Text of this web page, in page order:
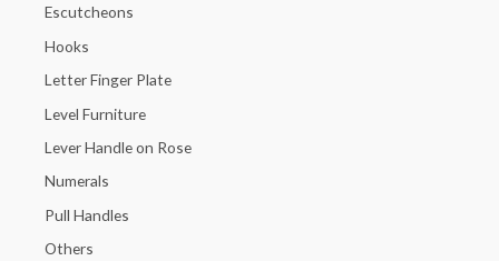
Escutcheons
Hooks
Letter Finger Plate
Level Furniture
Lever Handle on Rose
Numerals
Pull Handles
Others